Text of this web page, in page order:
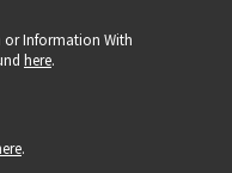
or Information With
here.
.